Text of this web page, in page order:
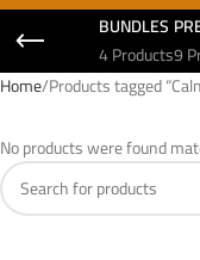
BUNDLES
4 Products9
Home Products tagged
No products were found